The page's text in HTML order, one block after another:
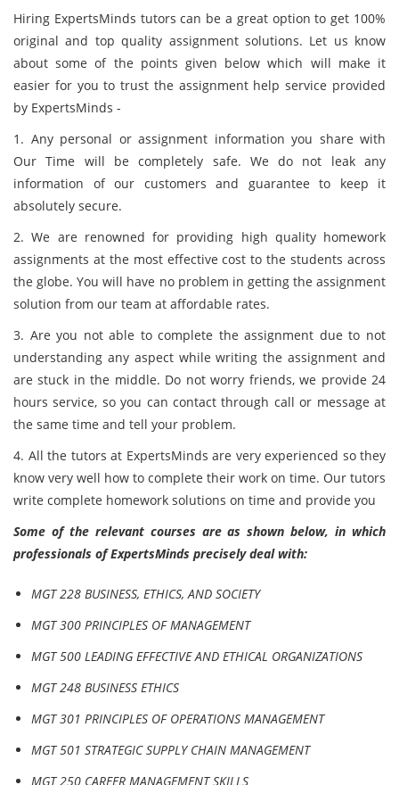
Hiring ExpertsMinds tutors can be a great option to get 100%
original and top quality assignment solutions. Let us know
about some of the points given below which will make it
easier for you to trust the assignment help service provided
by ExpertsMinds -
1. Any personal or assignment information you share with
Our Time will be completely safe. We do not leak any
information of our customers and guarantee to keep it
absolutely secure.
2. We are renowned for providing high quality homework
assignments at the most effective cost to the students across
the globe. You will have no problem in getting the assignment
solution from our team at affordable rates.
3. Are you not able to complete the assignment due to not
understanding any aspect while writing the assignment and
are stuck in the middle. Do not worry friends, we provide 24
hours service, so you can contact through call or message at
the same time and tell your problem.
4. All the tutors at ExpertsMinds are very experienced so they
know very well how to complete their work on time. Our tutors
write complete homework solutions on time and provide you
Some of the relevant courses are as shown below, in which
professionals of ExpertsMinds precisely deal with:
MGT 228 BUSINESS, ETHICS, AND SOCIETY
MGT 300 PRINCIPLES OF MANAGEMENT
MGT 500 LEADING EFFECTIVE AND ETHICAL ORGANIZATIONS
MGT 248 BUSINESS ETHICS
MGT 301 PRINCIPLES OF OPERATIONS MANAGEMENT
MGT 501 STRATEGIC SUPPLY CHAIN MANAGEMENT
MGT 250 CAREER MANAGEMENT SKILLS